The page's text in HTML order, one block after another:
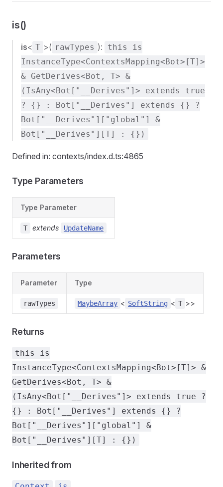
is()
is< T >( rawTypes ):
this is
InstanceType<ContextsMapping<Bot>[T]>
& GetDerives<Bot, T> &
(IsAny<Bot["__Derives"]> extends true
? {} : Bot["__Derives"] extends {} ?
Bot["__Derives"]["global"] &
Bot["__Derives"][T] : {})
Defined in: contexts/index.d.ts:4865
Type Parameters
Type Parameter
T extends UpdateName
Parameters
Parameter Type
rawTypes MaybeArray < SoftString < T >>
Returns
this is
InstanceType<ContextsMapping<Bot>[T]> &
GetDerives<Bot, T> &
(IsAny<Bot["__Derives"]> extends true ?
{} : Bot["__Derives"] extends {} ?
Bot["__Derives"]["global"] &
Bot["__Derives"][T] : {})
Inherited from